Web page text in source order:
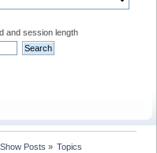
and session length
Show Posts » Topics